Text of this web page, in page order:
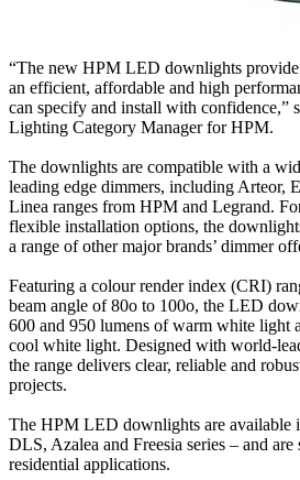
“The new HPM LED downlights
an efficient, affordable and high
can specify and install with confidence,”
Lighting Category Manager for HPM.
The downlights are compatible with a
leading edge dimmers, including Arteor,
Linea ranges from HPM and Legrand.
flexible installation options, the
a range of other major brands’ dimmer
Featuring a colour render index (CRI)
beam angle of 80o to 100o, the LED
600 and 950 lumens of warm white light
cool white light. Designed with world-
the range delivers clear, reliable and
projects.
The HPM LED downlights are available
DLS, Azalea and Freesia series – and
residential applications.